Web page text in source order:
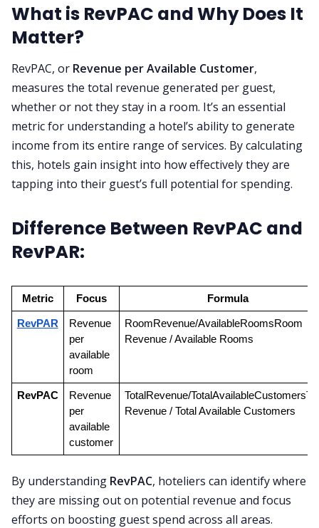
What is RevPAC and Why Does It
Matter?
RevPAC, or Revenue per Available Customer,
measures the total revenue generated per guest,
whether or not they stay in a room. It’s an essential
metric for understanding a hotel’s ability to generate
income from its entire range of services. By calculating
this, hotels gain insight into how effectively they are
tapping into their guest’s full potential for spending.
Difference Between RevPAC and
RevPAR:
Metric Focus Formula
RevPAR
Revenue
per
available
room
RoomRevenue/AvailableRoomsRoom
Revenue / Available Rooms
RevPAC
Revenue
per
available
customer
TotalRevenue/
Revenue / Total Available Customers
By understanding RevPAC, hoteliers can identify where
they are missing out on potential revenue and focus
efforts on boosting guest spend across all areas.